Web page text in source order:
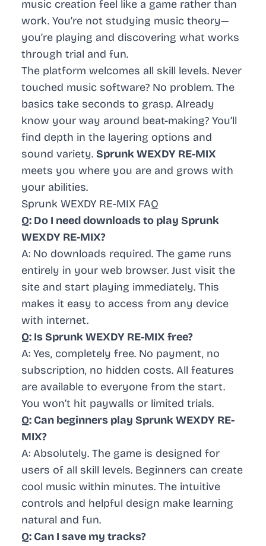
music creation feel like a game rather than
work. You’re not studying music theory—
you’re playing and discovering what works
through trial and fun.
The platform welcomes all skill levels. Never
touched music software? No problem. The
basics take seconds to grasp. Already
know your way around beat-making? You’ll
find depth in the layering options and
sound variety. Sprunk WEXDY RE-MIX
meets you where you are and grows with
your abilities.
Sprunk WEXDY RE-MIX FAQ
Q: Do I need downloads to play Sprunk
WEXDY RE-MIX?
A: No downloads required. The game runs
entirely in your web browser. Just visit the
site and start playing immediately. This
makes it easy to access from any device
with internet.
Q: Is Sprunk WEXDY RE-MIX free?
A: Yes, completely free. No payment, no
subscription, no hidden costs. All features
are available to everyone from the start.
You won’t hit paywalls or limited trials.
Q: Can beginners play Sprunk WEXDY RE-
MIX?
A: Absolutely. The game is designed for
users of all skill levels. Beginners can create
cool music within minutes. The intuitive
controls and helpful design make learning
natural and fun.
Q: Can I save my tracks?